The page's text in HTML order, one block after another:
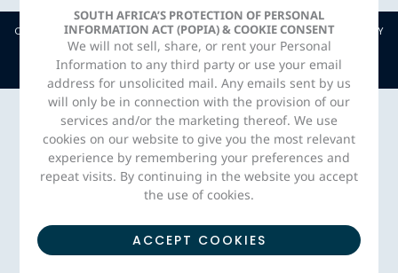
COPYRIGHT © JAVA CAPITAL. 2026 |PRIVACY POLICY| CREATED BY
ADORN MEDIA STUDIO
SOUTH AFRICA’S PROTECTION OF PERSONAL
INFORMATION ACT (POPIA) & COOKIE CONSENT
We will not sell, share, or rent your Personal
Information to any third party or use your email
address for unsolicited mail. Any emails sent by us
will only be in connection with the provision of our
services and/or the marketing thereof. We use
cookies on our website to give you the most relevant
experience by remembering your preferences and
repeat visits. By continuing in the website you accept
the use of cookies.
ACCEPT COOKIES